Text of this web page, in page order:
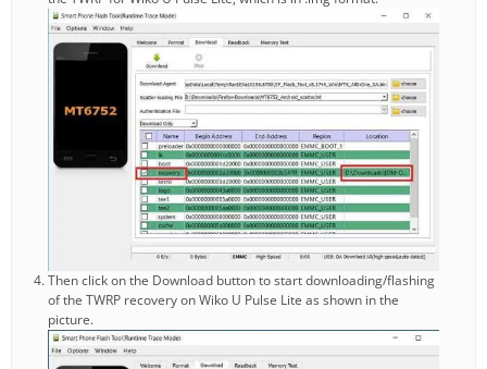
Then click on the Download button to start downloading/flashing
of the TWRP recovery on Wiko U Pulse Lite as shown in the
picture.